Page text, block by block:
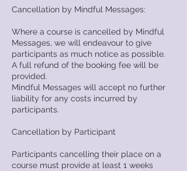
Cancellation by Mindful Messages:
Where a course is cancelled by Mindful
Messages, we will endeavour to give
participants as much notice as possible.
A full refund of the booking fee will be
provided.
Mindful Messages will accept no further
liability for any costs incurred by
participants.
Cancellation by Participant
Participants cancelling their place on a
course must provide at least 1 weeks